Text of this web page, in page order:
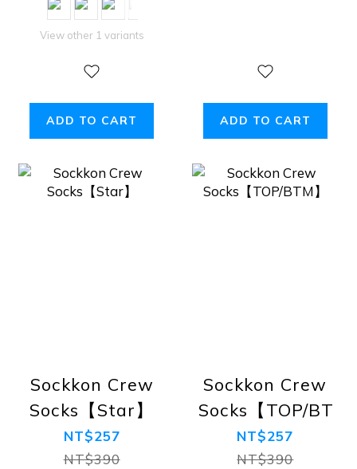
View other 1 variants
ADD TO CART ADD TO CART
Sockkon Crew
Socks【Star】
NT$257
NT$390
Sockkon Crew
Socks【TOP/BTM
NT$257
NT$390